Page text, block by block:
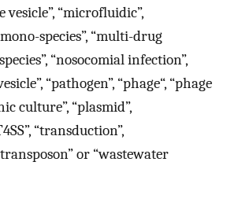
vesicle”, “microfluidic”,
species”, “multi-drug
“nosocomial infection”,
“pathogen”, “phage“, “phage
culture”, “plasmid”,
“transduction”,
or “wastewater